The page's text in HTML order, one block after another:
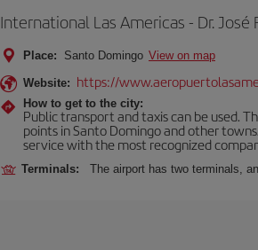
International Las Americas - Dr. José
Place: Santo Domingo View on map
Website: https://
How to get to the city:
Public transport and taxis can be used.
points in Santo Domingo and other
service with the most recognized
Terminals: The airport has two terminals,